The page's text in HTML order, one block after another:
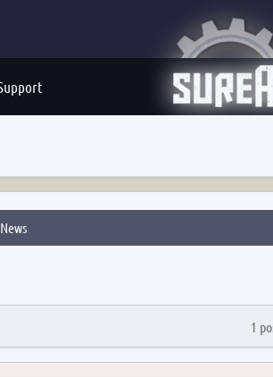
News
1